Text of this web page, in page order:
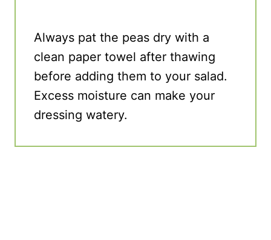
Always pat the peas dry with a
clean paper towel after thawing
before adding them to your salad.
Excess moisture can make your
dressing watery.